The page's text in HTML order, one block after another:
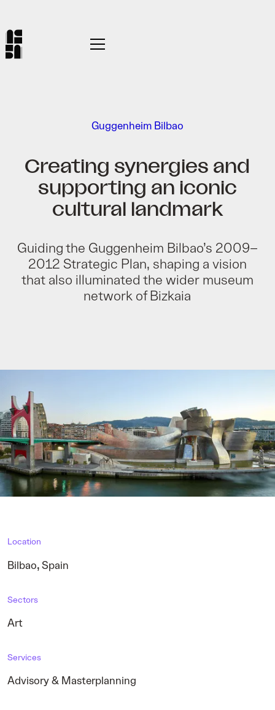
Guggenheim Bilbao
Creating synergies and
supporting an iconic
cultural landmark
Guiding the Guggenheim Bilbao’s 2009–
2012 Strategic Plan, shaping a vision
that also illuminated the wider museum
network of Bizkaia
Location
Bilbao, Spain
Sectors
Art
Services
Advisory & Masterplanning